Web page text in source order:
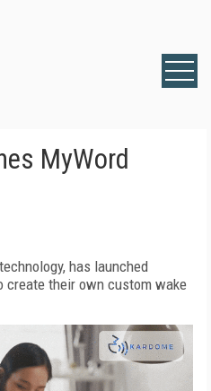
MyWord
has launched
create their own custom wake